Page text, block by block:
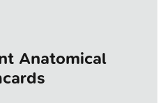
Anatomical